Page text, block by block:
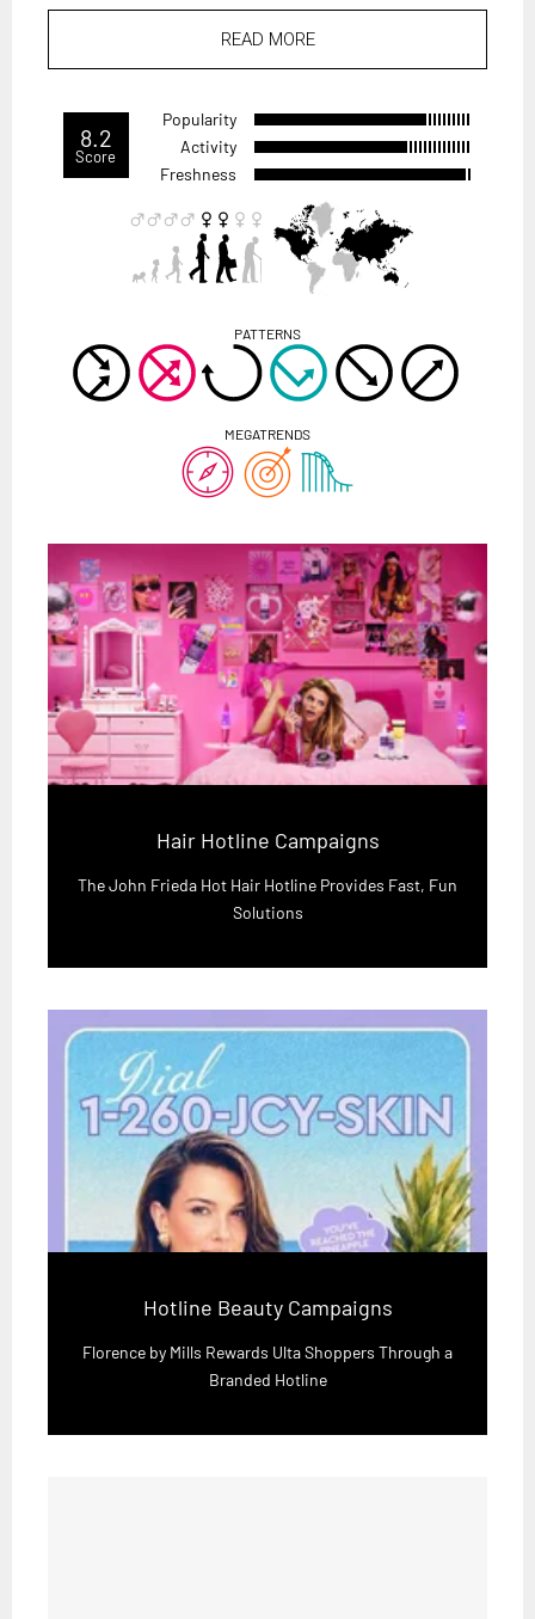
READ MORE
8.2
Score
Popularity
Activity
Freshness
PATTERNS
MEGATRENDS
Hair Hotline Campaigns
The John Frieda Hot Hair Hotline Provides Fast, Fun
Solutions
Hotline Beauty Campaigns
Florence by Mills Rewards Ulta Shoppers Through a
Branded Hotline